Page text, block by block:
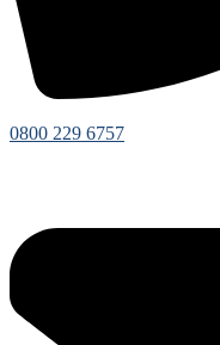
0800 229 6757